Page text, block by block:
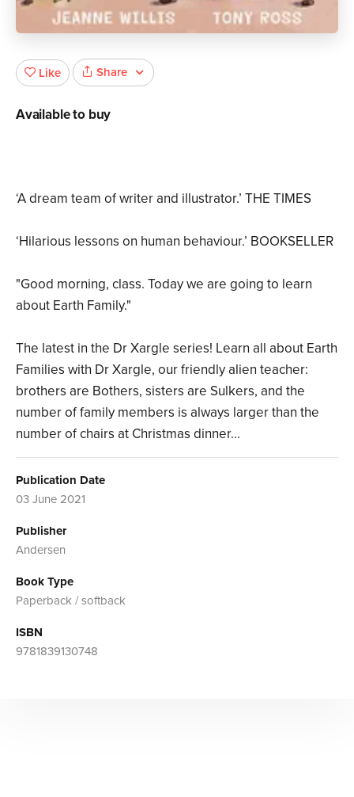
‘A dream team of writer and illustrator.’ THE TIMES
‘Hilarious lessons on human behaviour.’ BOOKSELLER
"Good morning, class. Today we are going to learn
about Earth Family."
The latest in the Dr Xargle series! Learn all about Earth
Families with Dr Xargle, our friendly alien teacher:
brothers are Bothers, sisters are Sulkers, and the
number of family members is always larger than the
number of chairs at Christmas dinner...
Publication Date
03 June 2021
Publisher
Andersen
Book Type
Paperback / softback
ISBN
9781839130748
Like Share
Available to buy